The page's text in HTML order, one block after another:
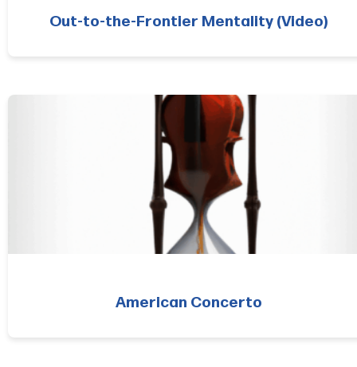
Out-to-the-Frontier Mentality (Video)
American Concerto